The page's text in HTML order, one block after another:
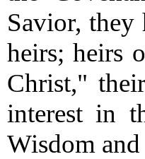
Savior, they
heirs; heirs
Christ,"
interest in
Wisdom and